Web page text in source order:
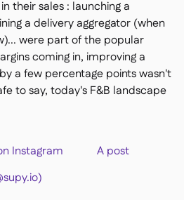
their sales : launching a
a delivery aggregator (when
were part of the popular
coming in, improving a
a few percentage points wasn't
to say, today's F&B landscape
on Instagram A post